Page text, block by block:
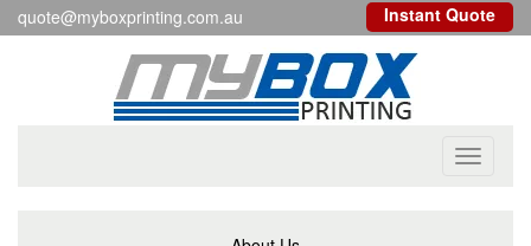
quote@myboxprinting.com.au Instant Quote
Toggle